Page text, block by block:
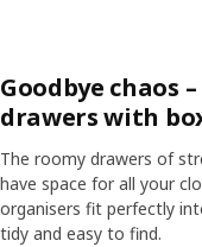
Goodbye chaos
drawers with
The roomy drawers of
have space for all your
organisers fit perfectly
tidy and easy to find.